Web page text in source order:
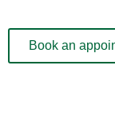
Book an